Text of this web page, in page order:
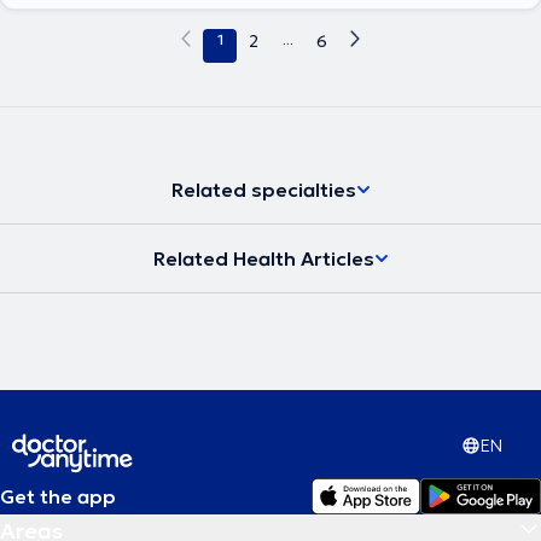
1 2 ... 6
Related specialties
Related Health Articles
EN
Get the app